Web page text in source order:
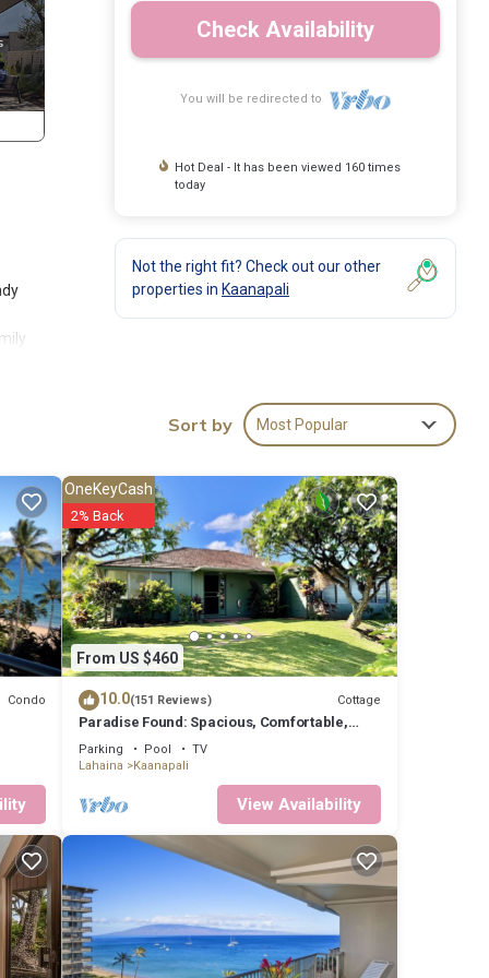
Check Availability
You will be redirected to
Hot Deal - It has been viewed 160 times
today
Not the right fit? Check out our other
properties in Kaanapali
Sort by Most Popular
Condo
From US $460
OneKeyCash
2% Back
10.0(151 Reviews) Cottage
Paradise Found: Spacious, Comfortable,
Private Hawaiian Cottage
Parking Pool
TV
Lahaina
Kaanapali
View Availability